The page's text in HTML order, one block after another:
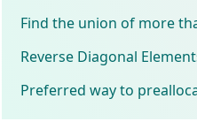
Find the union of more
Reverse Diagonal
Preferred way to